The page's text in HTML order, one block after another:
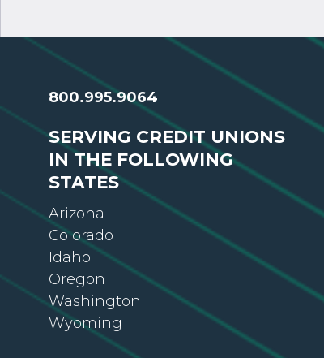
800.995.9064
SERVING CREDIT UNIONS
IN THE FOLLOWING
STATES
Arizona
Colorado
Idaho
Oregon
Washington
Wyoming